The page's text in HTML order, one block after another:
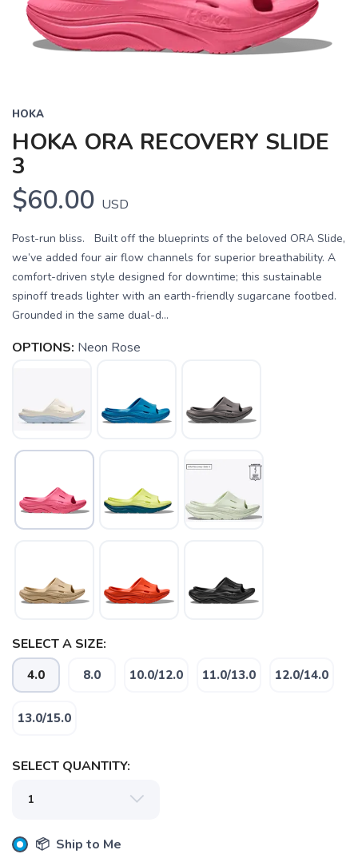
HOKA
HOKA ORA RECOVERY SLIDE
3
$60.00 USD
Post-run bliss. Built off the blueprints of the beloved ORA Slide,
we’ve added four air flow channels for superior breathability. A
comfort-driven style designed for downtime; this sustainable
spinoff treads lighter with an earth-friendly sugarcane footbed.
Grounded in the same dual-d...
OPTIONS: Neon Rose
SELECT A SIZE:
4.0 8.0 10.0/12.0 11.0/13.0 12.0/14.0
13.0/15.0
SELECT QUANTITY:
📦 Ship to Me